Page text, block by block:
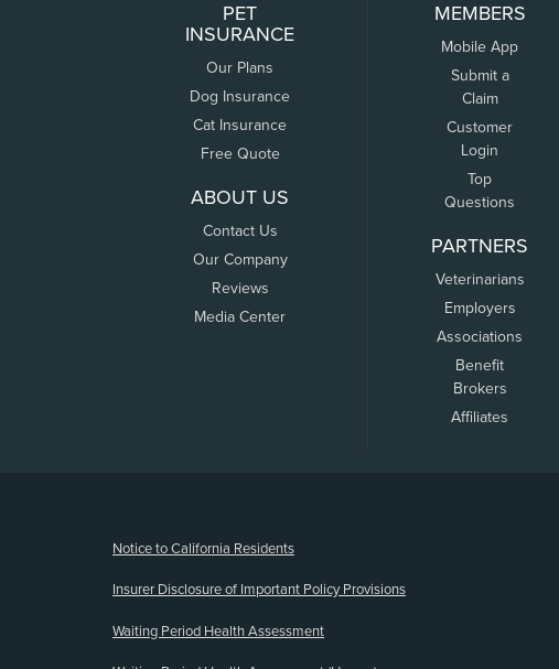
PET
INSURANCE
Our Plans
Dog Insurance
Cat Insurance
Free Quote
ABOUT US
Contact Us
Our Company
Reviews
Media Center
MEMBERS
Mobile App
Submit a
Claim
Customer
Login
Top
Questions
PARTNERS
Veterinarians
Employers
Associations
Benefit
Brokers
Affiliates
Notice to California Residents
Insurer Disclosure of Important Policy Provisions
Waiting Period Health Assessment